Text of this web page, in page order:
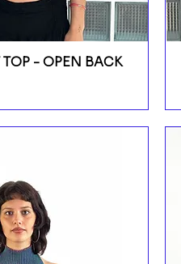
- OPEN BACK